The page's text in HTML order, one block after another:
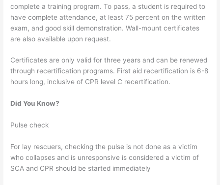
complete a training program. To pass, a student is required to
have complete attendance, at least 75 percent on the written
exam, and good skill demonstration. Wall-mount certificates
are also available upon request.
Certificates are only valid for three years and can be renewed
through recertification programs. First aid recertification is 6-8
hours long, inclusive of CPR level C recertification.
Did You Know?
Pulse check
For lay rescuers, checking the pulse is not done as a victim
who collapses and is unresponsive is considered a victim of
SCA and CPR should be started immediately